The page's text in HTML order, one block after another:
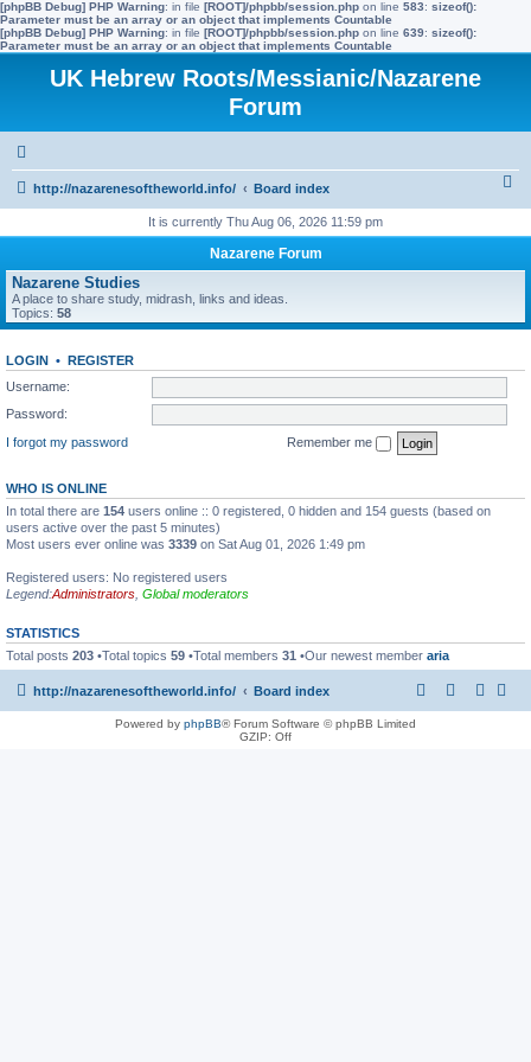
[phpBB Debug] PHP Warning: in file [ROOT]/phpbb/session.php on line 583: sizeof():
Parameter must be an array or an object that implements Countable
[phpBB Debug] PHP Warning: in file [ROOT]/phpbb/session.php on line 639: sizeof():
Parameter must be an array or an object that implements Countable
UK Hebrew Roots/Messianic/Nazarene
Forum
http://nazarenesoftheworld.info/ Board index
r
h
It is currently Thu Aug 06, 2026 11:59 pm
Nazarene Forum
Nazarene Studies
A place to share study, midrash, links and ideas.
Topics: 58
LOGIN • REGISTER
Username:
Password:
I forgot my password
Remember me
WHO IS ONLINE
In total there are 154 users online :: 0 registered, 0 hidden and 154 guests (based on
users active over the past 5 minutes)
Most users ever online was 3339 on Sat Aug 01, 2026 1:49 pm
Registered users: No registered users
Legend:Administrators Global moderators
STATISTICS
Total posts 203 •Total topics 59 •Total members 31 •Our newest member aria
http://nazarenesoftheworld.info/ Board index
Powered by phpBB® Forum Software © phpBB Limited
GZIP: Off